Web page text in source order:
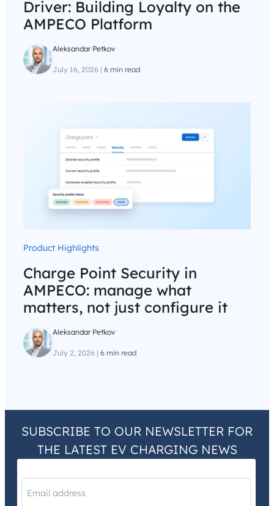
Driver: Building Loyalty on the
AMPECO Platform
Aleksandar Petkov
July 16, 2026 | 6 min read
Product Highlights
Charge Point Security in
AMPECO: manage what
matters, not just configure it
Aleksandar Petkov
July 2, 2026 | 6 min read
SUBSCRIBE TO OUR NEWSLETTER FOR
THE LATEST EV CHARGING NEWS